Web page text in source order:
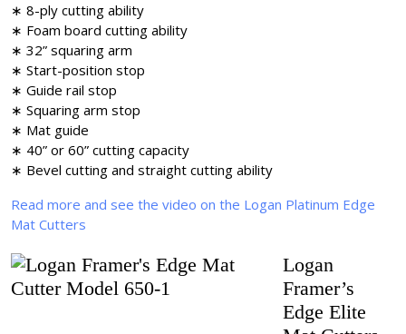
∗ 8-ply cutting ability
∗ Foam board cutting ability
∗ 32” squaring arm
∗ Start-position stop
∗ Guide rail stop
∗ Squaring arm stop
∗ Mat guide
∗ 40” or 60” cutting capacity
∗ Bevel cutting and straight cutting ability
Read more and see the video on the Logan Platinum Edge
Mat Cutters
Logan
Framer’s
Edge Elite